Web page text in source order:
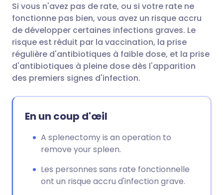
Partager via LinkedIn
Partager via X
Partager via WhatsApp
Copier le lien
🇮🇹 Italiano 🇵🇹
🇮🇳 हिन्दी 🇮🇱 עברית
🇸🇦 عربي
Si vous n'avez pas de rate, ou si votre rate ne
fonctionne pas bien, vous avez un risque accru
de développer certaines infections graves. Le
risque est réduit par la vaccination, la prise
régulière d'antibiotiques à faible dose, et la prise
d'antibiotiques à pleine dose dès l'apparition
des premiers signes d'infection.
En un coup d'œil
A splenectomy is an operation to
remove your spleen.
Les personnes sans rate fonctionnelle
ont un risque accru d'infection grave.